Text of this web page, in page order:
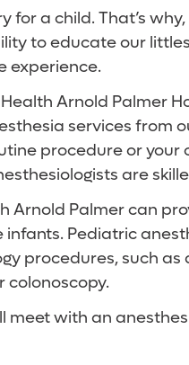
for a child. That’s
to educate our
experience.
Arnold Palmer
services from
procedure or your
are
Arnold Palmer can
Pediatric
procedures, such
colonoscopy.
meet with an